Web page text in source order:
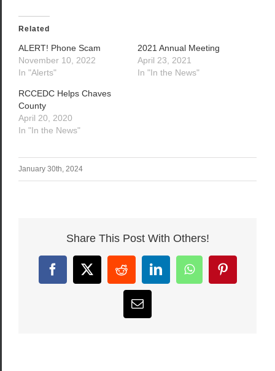
Related
ALERT! Phone Scam
November 10, 2022
In "Alerts"
2021 Annual Meeting
April 23, 2021
In "In the News"
RCCEDC Helps Chaves
County
April 20, 2020
In "In the News"
January 30th, 2024
Share This Post With Others!
Facebook
X RedditLinkedInWhatsAppPinterest
Email